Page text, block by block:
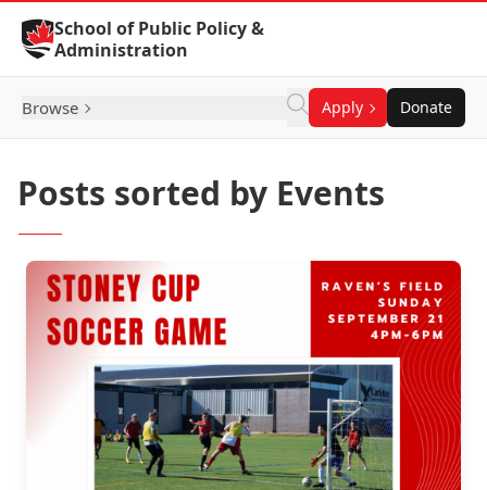
Skip to Content
School of Public Policy &
Administration
Browse Apply Donate
Posts sorted by Events